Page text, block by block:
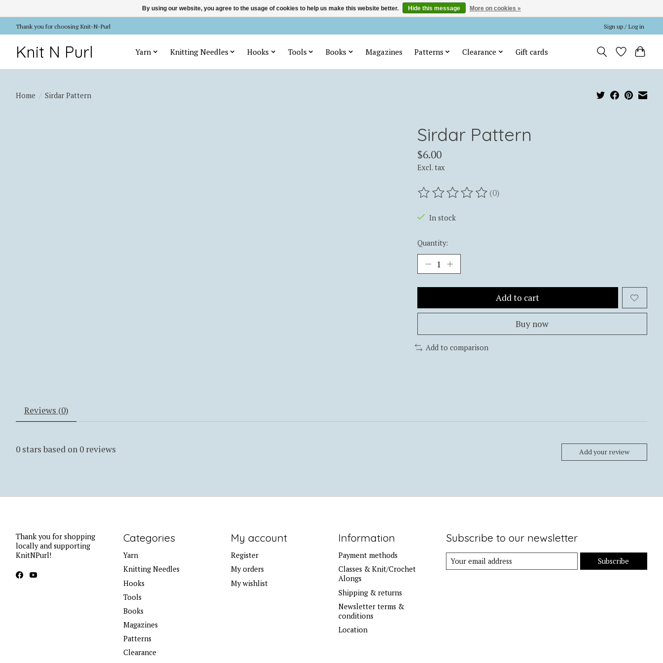
Thank you for choosing Knit-N-Purl Sign up / Log in
Knit N Purl Yarn Knitting Needles Hooks Tools Books Magazines Patterns Clearance Gift cards
Home / Sirdar Pattern
Sirdar Pattern
$6.00
Excl. tax
The rating of this product is
(0)
In stock
Quantity:
Add to cart
Buy now
Add to comparison
Reviews (0)
0 stars based on 0 reviews Add your review
Thank you for shopping
locally and supporting
KnitNPurl!
Categories
Yarn
Knitting Needles
Hooks
Tools
Books
Magazines
Patterns
Clearance
My account
Register
My orders
My wishlist
Information
Payment methods
Classes & Knit/Crochet
Alongs
Shipping & returns
Newsletter terms &
conditions
Location
Subscribe to our newsletter
Subscribe
By using our website, you agree to the usage of cookies to help us make this website better. Hide this message More on cookies »